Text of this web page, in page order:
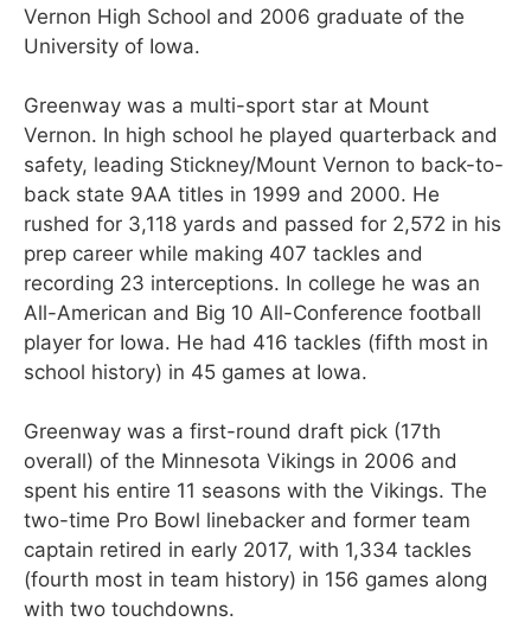
Vernon High School and 2006 graduate of the
University of Iowa.
Greenway was a multi-sport star at Mount
Vernon. In high school he played quarterback and
safety, leading Stickney/Mount Vernon to back-to-
back state 9AA titles in 1999 and 2000. He
rushed for 3,118 yards and passed for 2,572 in his
prep career while making 407 tackles and
recording 23 interceptions. In college he was an
All-American and Big 10 All-Conference football
player for Iowa. He had 416 tackles (fifth most in
school history) in 45 games at Iowa.
Greenway was a first-round draft pick (17th
overall) of the Minnesota Vikings in 2006 and
spent his entire 11 seasons with the Vikings. The
two-time Pro Bowl linebacker and former team
captain retired in early 2017, with 1,334 tackles
(fourth most in team history) in 156 games along
with two touchdowns.